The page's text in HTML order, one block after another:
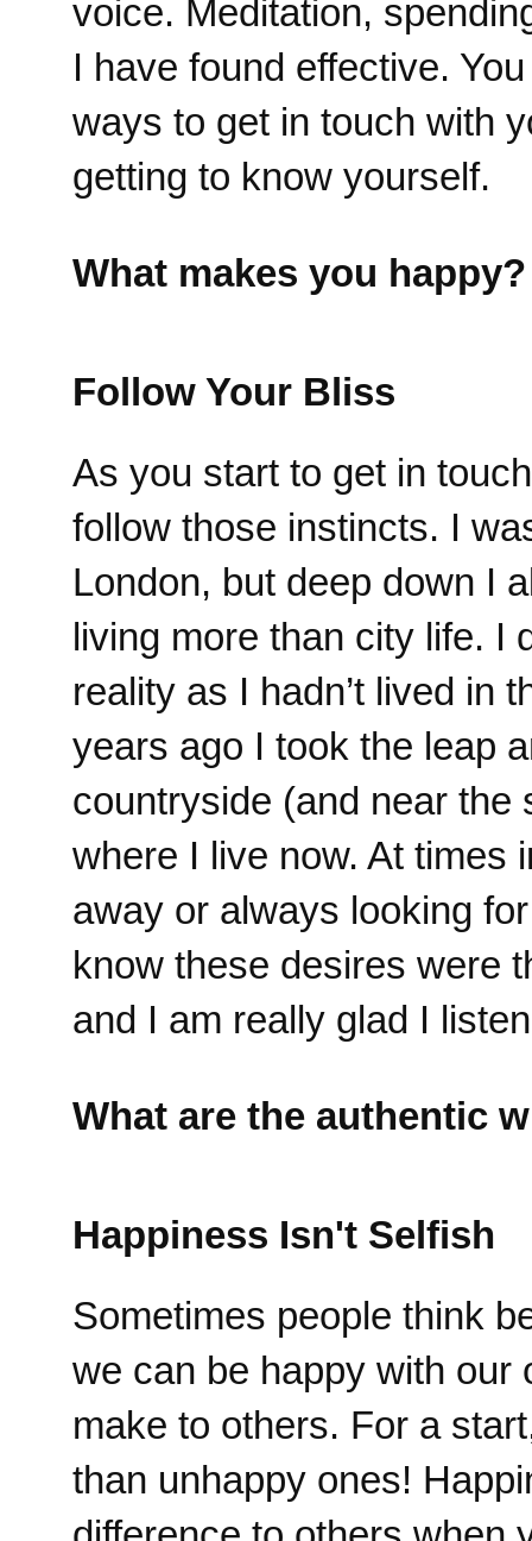
voice. Meditation,
I have found effective.
ways to get in touch with
getting to know yourself.
What makes you happy?
Follow Your Bliss
As you start to get in
follow those instincts. I
London, but deep down I
living more than city life. I
reality as I hadn’t lived in
years ago I took the leap
countryside (and near the
where I live now. At times
away or always looking
know these desires were
and I am really glad I
What are the authentic
Happiness Isn't Selfish
Sometimes people think
we can be happy with our
make to others. For a
than unhappy ones!